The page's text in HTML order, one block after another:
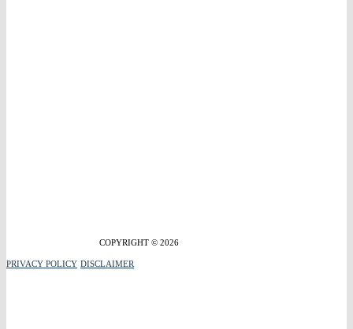
COPYRIGHT © 2026
PRIVACY POLICY DISCLAIMER